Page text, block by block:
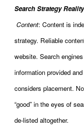
Search Strategy Reality
Content: Content is
strategy. Reliable
website. Search
information provided
considers placement.
“good” in the eyes of
de-listed altogether.